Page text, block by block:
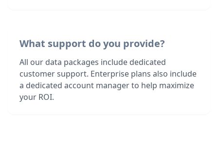
What support do you provide?
All our data packages include dedicated
customer support. Enterprise plans also include
a dedicated account manager to help maximize
your ROI.